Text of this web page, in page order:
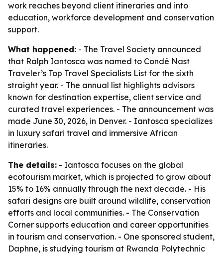
work reaches beyond client itineraries and into
education, workforce development and conservation
support.
What happened: - The Travel Society announced
that Ralph Iantosca was named to Condé Nast
Traveler’s Top Travel Specialists List for the sixth
straight year. - The annual list highlights advisors
known for destination expertise, client service and
curated travel experiences. - The announcement was
made June 30, 2026, in Denver. - Iantosca specializes
in luxury safari travel and immersive African
itineraries.
The details: - Iantosca focuses on the global
ecotourism market, which is projected to grow about
15% to 16% annually through the next decade. - His
safari designs are built around wildlife, conservation
efforts and local communities. - The Conservation
Corner supports education and career opportunities
in tourism and conservation. - One sponsored student,
Daphne, is studying tourism at Rwanda Polytechnic